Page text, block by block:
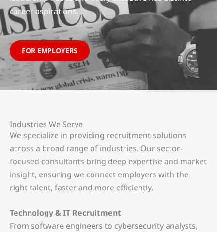
career aspirations.
FOR EMPLOYERS
Industries We Serve
We specialize in providing recruitment solutions
across a broad range of industries. Our sector-
focused consultants bring deep expertise and market
insight, ensuring we connect employers with the
right talent, faster and more efficiently.
Technology & IT Recruitment
From software engineers to cybersecurity analysts,